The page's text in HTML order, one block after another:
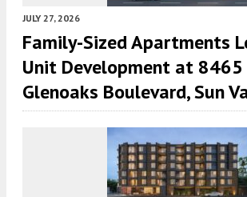
JULY 27, 2026
Family-Sized Apartments
Unit Development at
Glenoaks Boulevard, Sun